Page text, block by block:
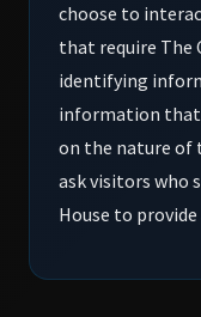
choose to
that require The
identifying
information that
on the nature of
ask visitors who
House to provide